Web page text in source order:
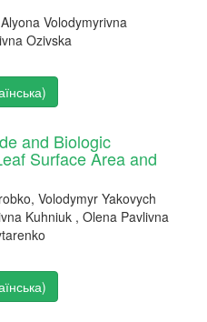
Volodymyrivna
Ozivska
and Biologic
Surface Area and
Volodymyr Yakovych
Kuhniuk , Olena Pavlivna